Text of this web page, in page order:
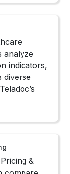
indicators,
&